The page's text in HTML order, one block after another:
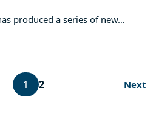
produced a series of new…
1 2 Next